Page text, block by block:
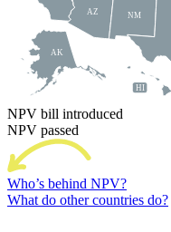
AK
AZ
HI
NM
NPV bill introduced
NPV passed
Who’s behind NPV?
What do other countries do?